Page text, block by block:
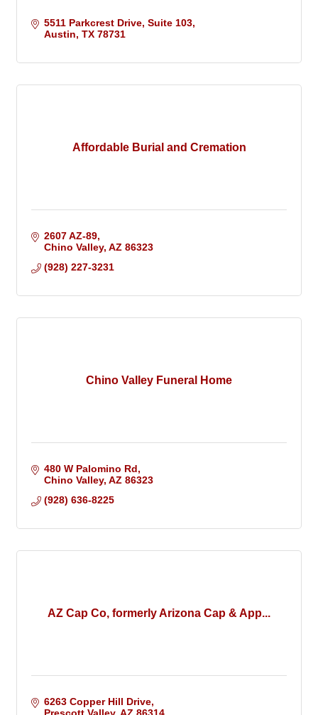
5511 Parkcrest Drive, Suite 103
Austin TX 78731
Affordable Burial and Cremation
2607 AZ-89
Chino Valley AZ 86323
(928) 227-3231
Chino Valley Funeral Home
480 W Palomino Rd
Chino Valley AZ 86323
(928) 636-8225
AZ Cap Co, formerly Arizona Cap & App...
6263 Copper Hill Drive